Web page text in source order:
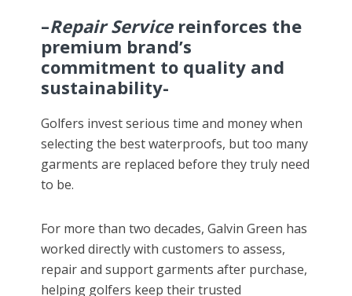
–Repair Servicereinforces the
premium brand’s
commitment to quality and
sustainability-
Golfers invest serious time and money when
selecting the best waterproofs, but too many
garments are replaced before they truly need
to be.
For more than two decades, Galvin Green has
worked directly with customers to assess,
repair and support garments after purchase,
helping golfers keep their trusted